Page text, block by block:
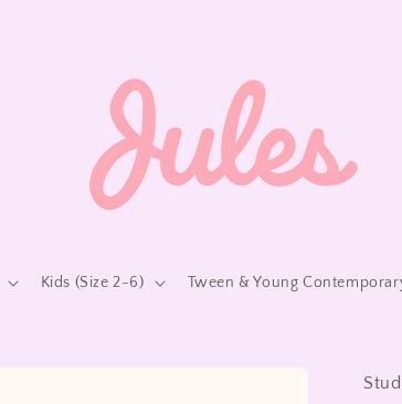
Kids (Size 2-6) Tween & Young